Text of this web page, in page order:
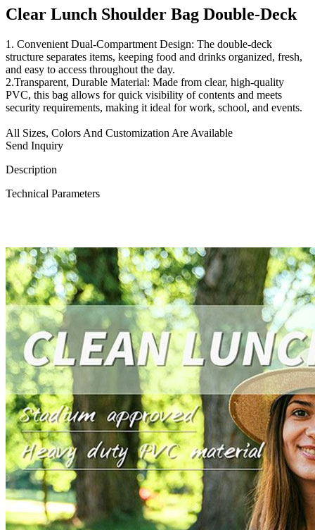
Clear Lunch Shoulder Bag Double-Deck
1. Convenient Dual-Compartment Design: The double-deck
structure separates items, keeping food and drinks organized, fresh,
and easy to access throughout the day.
2.Transparent, Durable Material: Made from clear, high-quality
PVC, this bag allows for quick visibility of contents and meets
security requirements, making it ideal for work, school, and events.
All Sizes, Colors And Customization Are Available
Send Inquiry
Description
Technical Parameters